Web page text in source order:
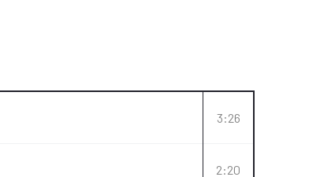
3:26
2:20